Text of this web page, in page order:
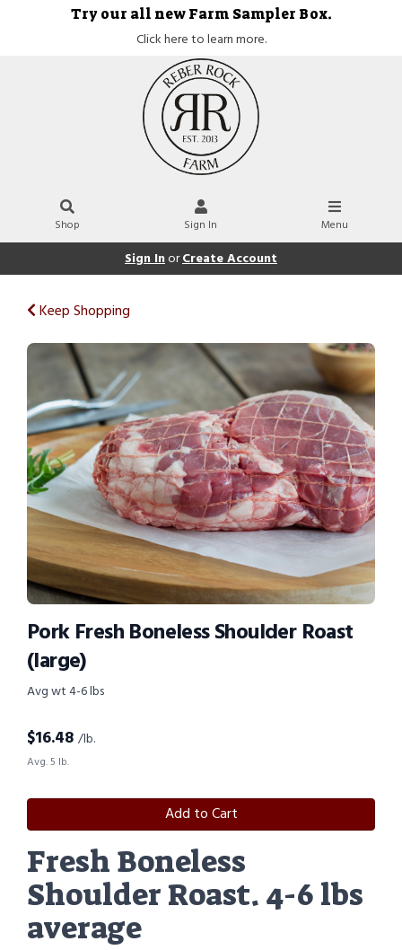
Try our all new Farm Sampler Box.
Click here to learn more.
Shop Sign In Menu
Sign InorCreate Account
Keep Shopping
Pork Fresh Boneless Shoulder Roast
(large)
Avg wt 4-6 lbs
$16.48 /lb.
Avg. 5 lb.
Add to Cart
Fresh Boneless
Shoulder Roast. 4-6 lbs
average